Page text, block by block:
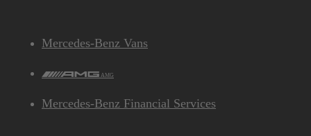
Mercedes-Benz Vans
AMG
Mercedes-Benz Financial Services